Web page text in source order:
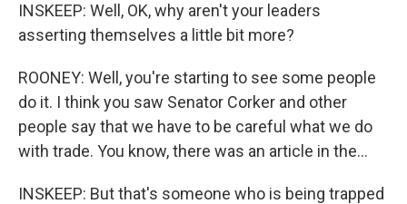
INSKEEP: Well, OK, why aren't your leaders
asserting themselves a little bit more?
ROONEY: Well, you're starting to see some people
do it. I think you saw Senator Corker and other
people say that we have to be careful what we do
with trade. You know, there was an article in the...
INSKEEP: But that's someone who is being trapped